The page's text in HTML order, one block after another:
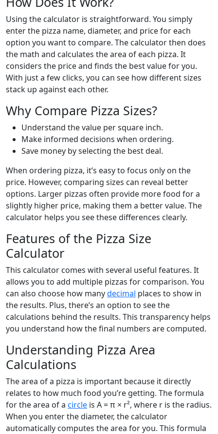
Using the calculator is straightforward. You simply
enter the pizza name, diameter, and price for each
option you want to compare. The calculator then does
the math and calculates the area of each pizza. It
considers the price and finds the best value for you.
With just a few clicks, you can see how different sizes
stack up against each other.
Why Compare Pizza Sizes?
Understand the value per square inch.
Make informed decisions when ordering.
Save money by selecting the best deal.
When ordering pizza, it’s easy to focus only on the
price. However, comparing sizes can reveal better
options. Larger pizzas often provide more food for a
slightly higher price, making them a better value. The
calculator helps you see these differences clearly.
Features of the Pizza Size
Calculator
This calculator comes with several useful features. It
allows you to add multiple pizzas for comparison. You
can also choose how manydecimal places to show in
the results. Plus, there’s an option to see the
calculations behind the results. This transparency helps
you understand how the final numbers are computed.
Understanding Pizza Area
Calculations
The area of a pizza is important because it directly
relates to how much food you’re getting. The formula
for the area of a circle is A = π × r², where r is the radius.
When you enter the diameter, the calculator
automatically computes the area for you. This formula